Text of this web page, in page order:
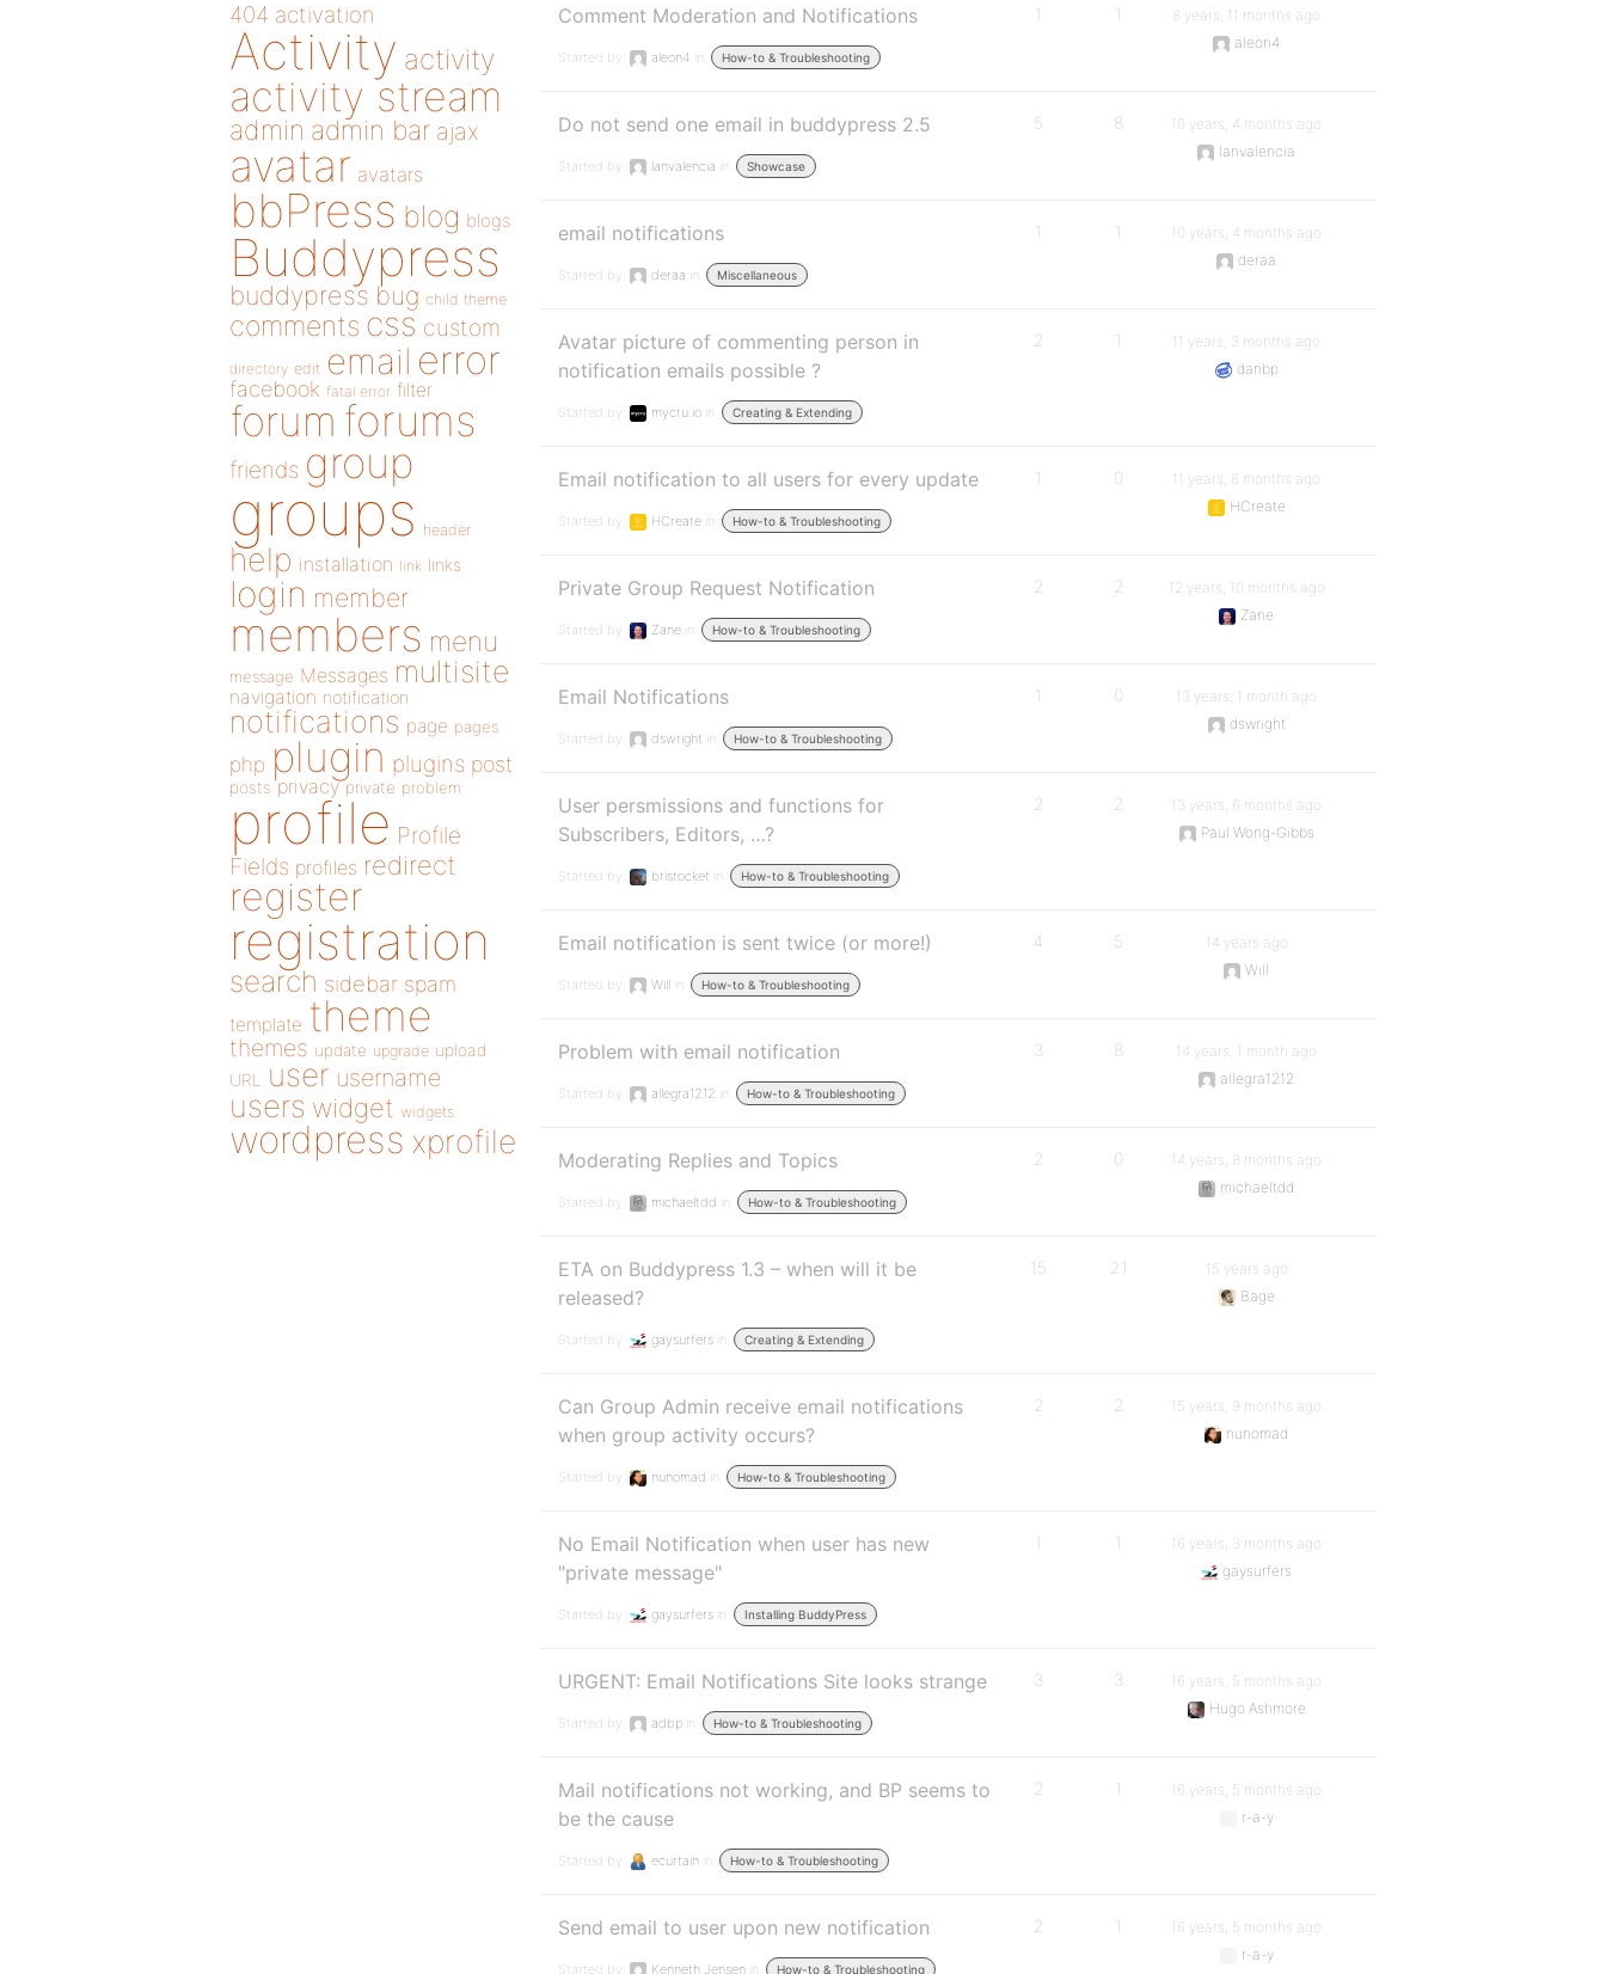
Comment Moderation and Notifications
Started by: aleon4 in: How-to & Troubleshooting
1 1
8 years, 11 months ago
aleon4
Do not send one email in buddypress 2.5
Started by: lanvalencia in: Showcase
5 8
10 years, 4 months ago
lanvalencia
email notifications
Started by: deraa in: Miscellaneous
1 1
10 years, 4 months ago
deraa
Avatar picture of commenting person in
notification emails possible ?
Started by: mycru.io in: Creating & Extending
2 1
11 years, 3 months ago
danbp
Email notification to all users for every update
Started by: HCreate in: How-to & Troubleshooting
1 0
11 years, 8 months ago
HCreate
Private Group Request Notification
Started by: Zane in: How-to & Troubleshooting
2 2
12 years, 10 months ago
Zane
Email Notifications
Started by: dswright in: How-to & Troubleshooting
1 0
13 years, 1 month ago
dswright
User persmissions and functions for
Subscribers, Editors, …?
Started by: brisrocket in: How-to & Troubleshooting
2 2
13 years, 6 months ago
Paul Wong-Gibbs
Email notification is sent twice (or more!)
Started by: Will in: How-to & Troubleshooting
4 5
14 years ago
Will
Problem with email notification
Started by: allegra1212 in: How-to & Troubleshooting
3 8
14 years, 1 month ago
allegra1212
Moderating Replies and Topics
Started by: michaeltdd in: How-to & Troubleshooting
2 0
14 years, 8 months ago
michaeltdd
ETA on Buddypress 1.3 – when will it be
released?
Started by: gaysurfers in: Creating & Extending
15 21
15 years ago
Bage
Can Group Admin receive email notifications
when group activity occurs?
Started by: nunomad in: How-to & Troubleshooting
2 2
15 years, 9 months ago
nunomad
No Email Notification when user has new
"private message"
Started by: gaysurfers in: Installing BuddyPress
1 1
16 years, 3 months ago
gaysurfers
URGENT: Email Notifications Site looks strange
Started by: adbp in: How-to & Troubleshooting
3 3
16 years, 5 months ago
Hugo Ashmore
Mail notifications not working, and BP seems to
be the cause
Started by: ecurtain in: How-to & Troubleshooting
2 1
16 years, 5 months ago
r-a-y
Send email to user upon new notification
Started by: Kenneth Jensen in: How-to & Troubleshooting
2 1
16 years, 5 months ago
r-a-y
404 activation
Activity activity
activity stream
admin admin bar ajax
avatar avatars
bbPress blog blogs
Buddypress
buddypress bug child theme
comments css custom
directory edit email error
facebook fatal error filter
forum forums
friends group
groups header
help installation link links
login member
members menu
message Messages multisite
navigation notification
notifications page pages
php plugin plugins post
posts privacy private problem
profile Profile
Fields profiles redirect
register
registration
search sidebar spam
template theme
themes update upgrade upload
URL
user username
users widget widgets
wordpress xprofile